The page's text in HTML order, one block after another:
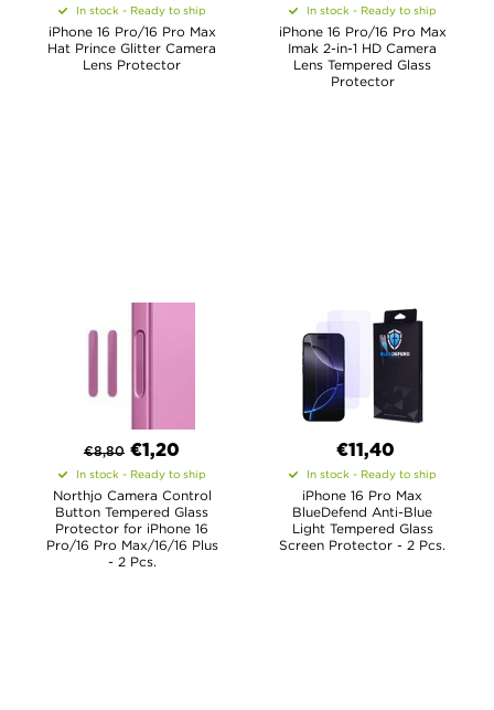
In stock - Ready to ship
iPhone 16 Pro/16 Pro Max
Hat Prince Glitter Camera
Lens Protector
In stock - Ready to ship
iPhone 16 Pro/16 Pro Max
Imak 2-in-1 HD Camera
Lens Tempered Glass
Protector
€8,80 €1,20
In stock - Ready to ship
Northjo Camera Control
Button Tempered Glass
Protector for iPhone 16
Pro/16 Pro Max/16/16 Plus
- 2 Pcs.
€11,40
In stock - Ready to ship
iPhone 16 Pro Max
BlueDefend Anti-Blue
Light Tempered Glass
Screen Protector - 2 Pcs.